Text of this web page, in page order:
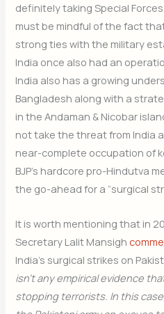
definitely taking Special
must be mindful of the fact
strong ties with the military
India once also had an
India also has a growing
Bangladesh along with a
in the Andaman & Nicobar
not take the threat from India
near-complete occupation of
BJP’s hardcore pro-Hindutva
the go-ahead for a “surgical
It is worth mentioning that in
Secretary Lalit Mansigh
India’s surgical strikes on
isn’t any empirical evidence
stopping terrorists. In this